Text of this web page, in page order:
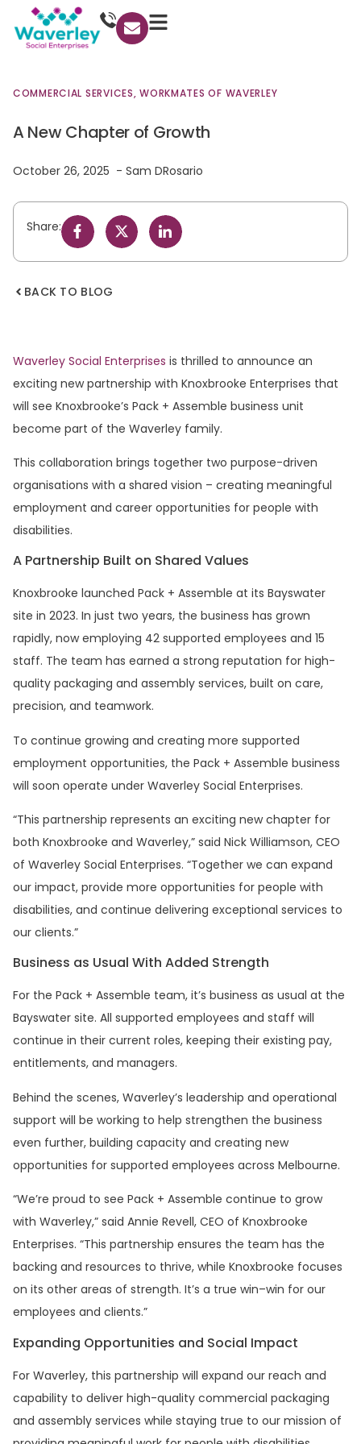
COMMERCIAL SERVICES,WORKMATES OF WAVERLEY
A New Chapter of Growth
October 26, 2025 Sam DRosario
Share:
BACK TO BLOG
Waverley Social Enterprises is thrilled to announce an
exciting new partnership with Knoxbrooke Enterprises that
will see Knoxbrooke’s Pack + Assemble business unit
become part of the Waverley family.
This collaboration brings together two purpose-driven
organisations with a shared vision – creating meaningful
employment and career opportunities for people with
disabilities.
A Partnership Built on Shared Values
Knoxbrooke launched Pack + Assemble at its Bayswater
site in 2023. In just two years, the business has grown
rapidly, now employing 42 supported employees and 15
staff. The team has earned a strong reputation for high-
quality packaging and assembly services, built on care,
precision, and teamwork.
To continue growing and creating more supported
employment opportunities, the Pack + Assemble business
will soon operate under Waverley Social Enterprises.
“This partnership represents an exciting new chapter for
both Knoxbrooke and Waverley,” said Nick Williamson, CEO
of Waverley Social Enterprises. “Together we can expand
our impact, provide more opportunities for people with
disabilities, and continue delivering exceptional services to
our clients.”
Business as Usual With Added Strength
For the Pack + Assemble team, it’s business as usual at the
Bayswater site. All supported employees and staff will
continue in their current roles, keeping their existing pay,
entitlements, and managers.
Behind the scenes, Waverley’s leadership and operational
support will be working to help strengthen the business
even further, building capacity and creating new
opportunities for supported employees across Melbourne.
“We’re proud to see Pack + Assemble continue to grow
with Waverley,” said Annie Revell, CEO of Knoxbrooke
Enterprises. “This partnership ensures the team has the
backing and resources to thrive, while Knoxbrooke focuses
on its other areas of strength. It’s a true win–win for our
employees and clients.”
Expanding Opportunities and Social Impact
For Waverley, this partnership will expand our reach and
capability to deliver high-quality commercial packaging
and assembly services while staying true to our mission of